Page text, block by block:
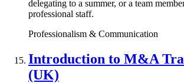
delegating to a summer, or a team
professional staff.
Professionalism & Communication
Introduction to M&A
(UK)